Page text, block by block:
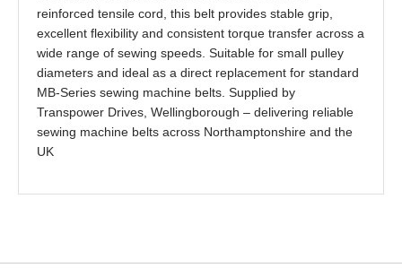
reinforced tensile cord, this belt provides stable grip,
excellent flexibility and consistent torque transfer across a
wide range of sewing speeds. Suitable for small pulley
diameters and ideal as a direct replacement for standard
MB-Series sewing machine belts. Supplied by
Transpower Drives, Wellingborough – delivering reliable
sewing machine belts across Northamptonshire and the
UK